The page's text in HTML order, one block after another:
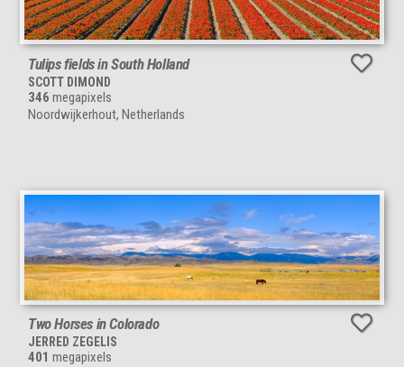
Tulips fields in South Holland
SCOTT DIMOND
346 megapixels
Noordwijkerhout, Netherlands
Two Horses in Colorado
JERRED ZEGELIS
401 megapixels